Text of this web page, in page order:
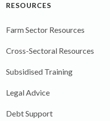
RESOURCES
Farm Sector Resources
Cross-Sectoral Resources
Subsidised Training
Legal Advice
Debt Support